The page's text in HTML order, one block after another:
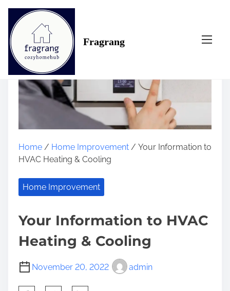
Fragrang
Home / Home Improvement / Your Information to
HVAC Heating & Cooling
Home Improvement
Your Information to HVAC
Heating & Cooling
November 20, 2022 admin